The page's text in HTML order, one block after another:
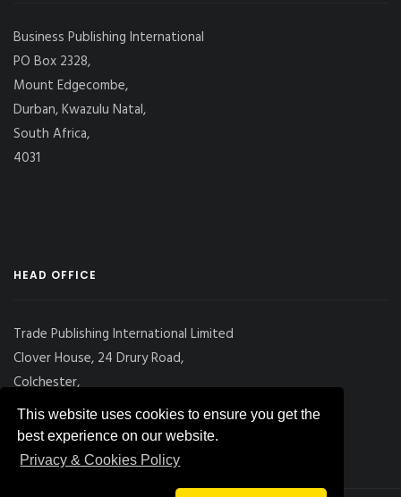
This website uses cookies to ensure you get the
best experience on our website.
Privacy & Cookies Policy
Business Publishing International
PO Box 2328,
Mount Edgecombe,
Durban, Kwazulu Natal,
South Africa,
4031
HEAD OFFICE
Trade Publishing International Limited
Clover House, 24 Drury Road,
Colchester,
Essex
CO2 7UX, UK